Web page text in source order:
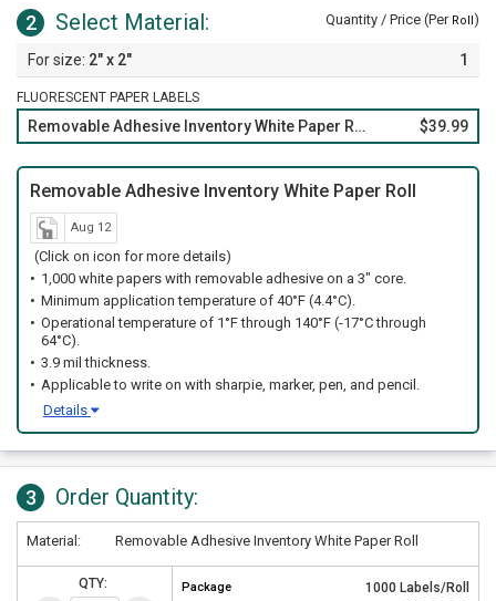
2 Select Material: Quantity / Price (Per Roll)
2" x 2" 1
FLUORESCENT PAPER LABELS
Removable Adhesive Inventory White Paper Roll $39.99
Removable Adhesive Inventory White Paper Roll
Aug 12
(Click on icon for more details)
1,000 white papers with removable adhesive on a 3" core.
Minimum application temperature of 40°F (4.4°C).
Operational temperature of 1°F through 140°F (-17°C through
64°C).
3.9 mil thickness.
Applicable to write on with sharpie, marker, pen, and pencil.
Details
3 Order Quantity:
Material: Removable Adhesive Inventory White Paper Roll
QTY: Package 1000 Labels/Roll